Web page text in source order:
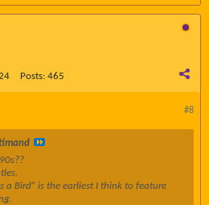
Posts: 465
#8
a Bird” is the earliest I think to feature